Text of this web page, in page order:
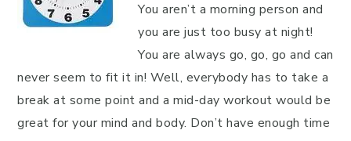
You aren’t a morning person and
you are just too busy at night!
You are always go, go, go and can
never seem to fit it in! Well, everybody has to take a
break at some point and a mid-day workout would be
great for your mind and body. Don’t have enough time